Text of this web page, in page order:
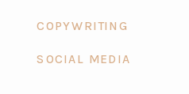
COPYWRITING
SOCIAL MEDIA